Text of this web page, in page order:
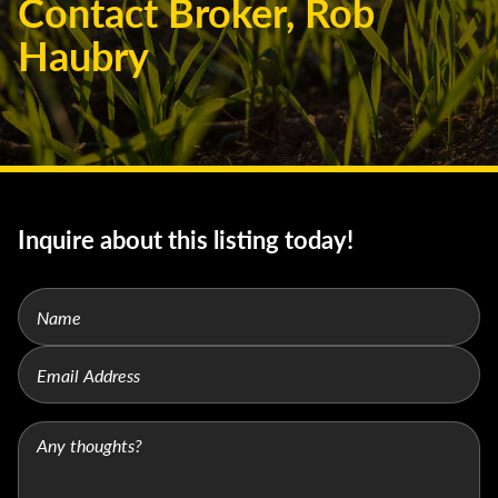
Contact Broker, Rob
Haubry
Inquire about this listing today!